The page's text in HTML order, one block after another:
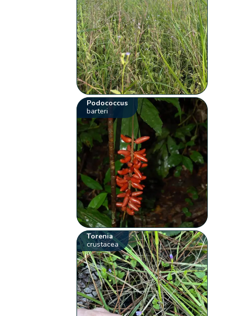
Podococcus
barteri
Torenia
crustacea